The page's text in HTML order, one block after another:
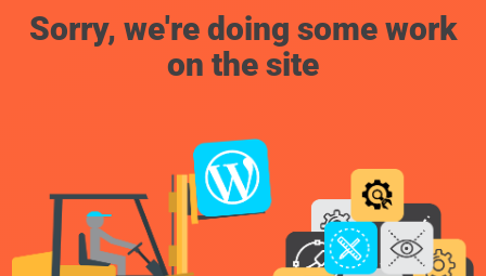
Sorry, we're doing some work
on the site